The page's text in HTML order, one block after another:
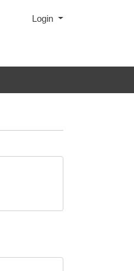
Login Menu